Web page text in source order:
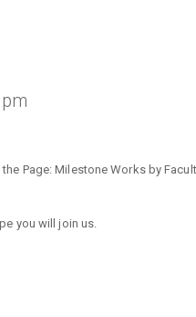
Page: Milestone Works by
you will join us.